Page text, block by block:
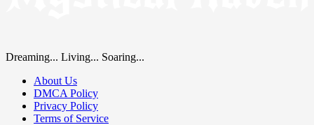
Dreaming... Living... Soaring...
About Us
DMCA Policy
Privacy Policy
Terms of Service